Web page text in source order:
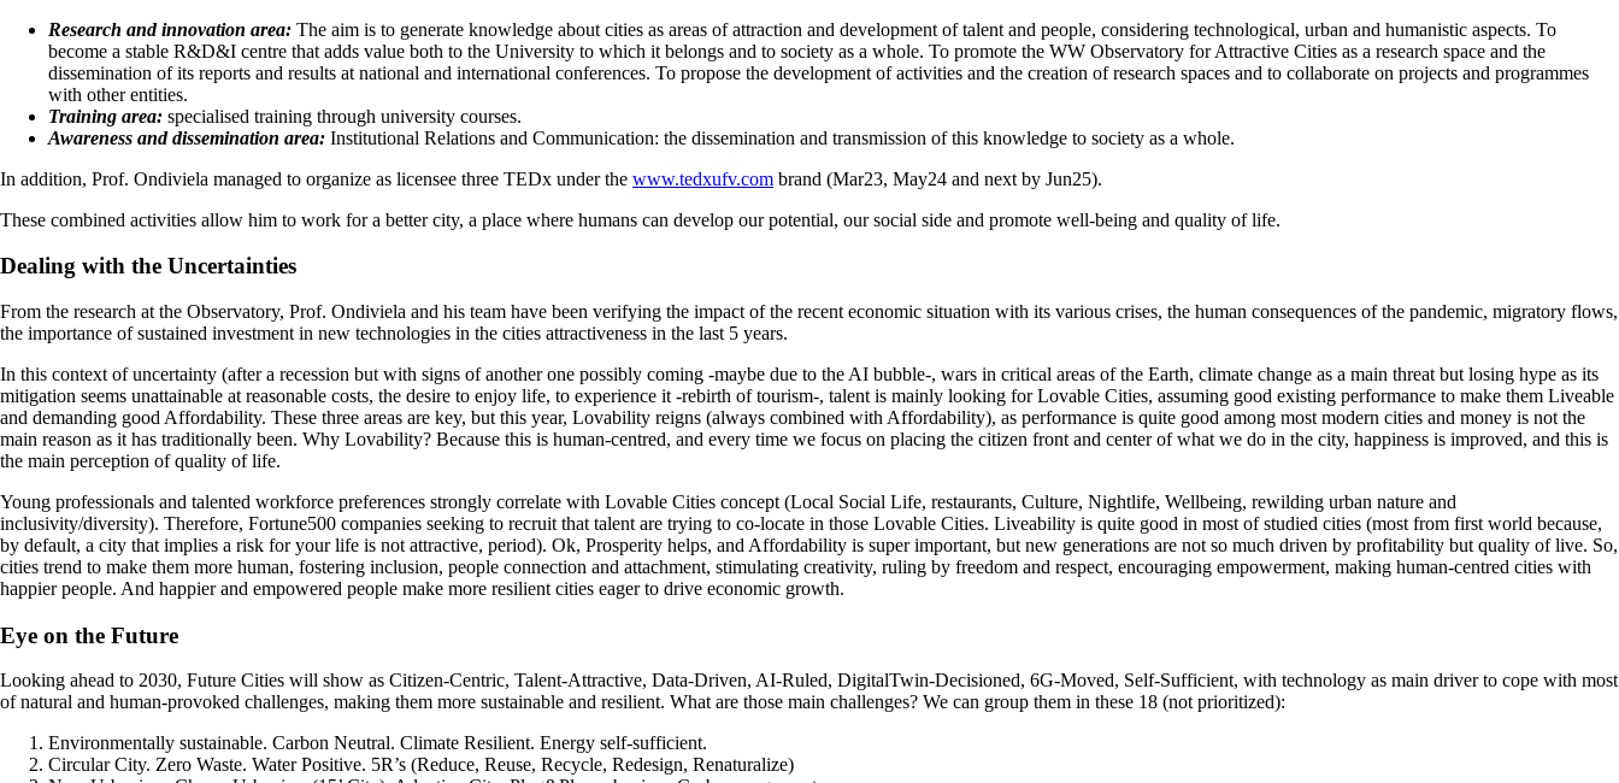
Research and innovation area: The aim is to generate knowledge about cities as areas of attraction and development of talent and people, considering technological, urban and humanistic aspects. To
become a stable R&D&I centre that adds value both to the University to which it belongs and to society as a whole. To promote the WW Observatory for Attractive Cities as a research space and the
dissemination of its reports and results at national and international conferences. To propose the development of activities and the creation of research spaces and to collaborate on projects and programmes
with other entities.
Training area: specialised training through university courses.
Awareness and dissemination area: Institutional Relations and Communication: the dissemination and transmission of this knowledge to society as a whole.
In addition, Prof. Ondiviela managed to organize as licensee three TEDx under the www.tedxufv.com brand (Mar23, May24 and next by Jun25).
These combined activities allow him to work for a better city, a place where humans can develop our potential, our social side and promote well-being and quality of life.
Dealing with the Uncertainties
From the research at the Observatory, Prof. Ondiviela and his team have been verifying the impact of the recent economic situation with its various crises, the human consequences of the pandemic, migratory flows,
the importance of sustained investment in new technologies in the cities attractiveness in the last 5 years.
In this context of uncertainty (after a recession but with signs of another one possibly coming -maybe due to the AI bubble-, wars in critical areas of the Earth, climate change as a main threat but losing hype as its
mitigation seems unattainable at reasonable costs, the desire to enjoy life, to experience it -rebirth of tourism-, talent is mainly looking for Lovable Cities, assuming good existing performance to make them Liveable
and demanding good Affordability. These three areas are key, but this year, Lovability reigns (always combined with Affordability), as performance is quite good among most modern cities and money is not the
main reason as it has traditionally been. Why Lovability? Because this is human-centred, and every time we focus on placing the citizen front and center of what we do in the city, happiness is improved, and this is
the main perception of quality of life.
Young professionals and talented workforce preferences strongly correlate with Lovable Cities concept (Local Social Life, restaurants, Culture, Nightlife, Wellbeing, rewilding urban nature and
inclusivity/diversity). Therefore, Fortune500 companies seeking to recruit that talent are trying to co-locate in those Lovable Cities. Liveability is quite good in most of studied cities (most from first world because,
by default, a city that implies a risk for your life is not attractive, period). Ok, Prosperity helps, and Affordability is super important, but new generations are not so much driven by profitability but quality of live. So,
cities trend to make them more human, fostering inclusion, people connection and attachment, stimulating creativity, ruling by freedom and respect, encouraging empowerment, making human-centred cities with
happier people. And happier and empowered people make more resilient cities eager to drive economic growth.
Eye on the Future
Looking ahead to 2030, Future Cities will show as Citizen-Centric, Talent-Attractive, Data-Driven, AI-Ruled, DigitalTwin-Decisioned, 6G-Moved, Self-Sufficient, with technology as main driver to cope with most
of natural and human-provoked challenges, making them more sustainable and resilient. What are those main challenges? We can group them in these 18 (not prioritized):
Environmentally sustainable. Carbon Neutral. Climate Resilient. Energy self-sufficient.
Circular City. Zero Waste. Water Positive. 5R’s (Reduce, Reuse, Recycle, Redesign, Renaturalize)